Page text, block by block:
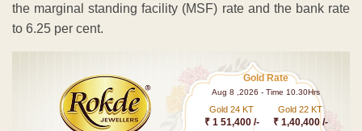
the marginal standing facility (MSF) rate and the bank rate
to 6.25 per cent.
Gold Rate
Aug 8 ,2026 - Time 10.30Hrs
Gold 24 KT
₹ 1 51,400 /-
Gold 22 KT
₹ 1,40,400 /-